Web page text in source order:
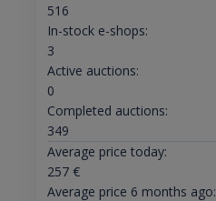
516
In-stock e-shops:
3
Active auctions:
0
Completed auctions:
349
Average price today:
257€
Average price 6 months ago: